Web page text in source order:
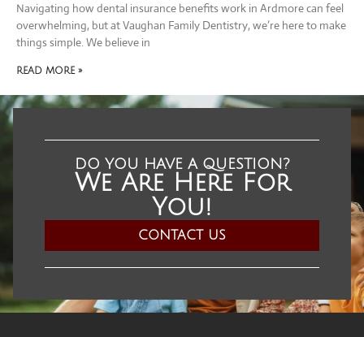
Navigating how dental insurance benefits work in Ardmore can feel
overwhelming, but at Vaughan Family Dentistry, we’re here to make
things simple. We believe in
READ MORE »
DO YOU HAVE A QUESTION?
We Are Here For
You!​
CONTACT US